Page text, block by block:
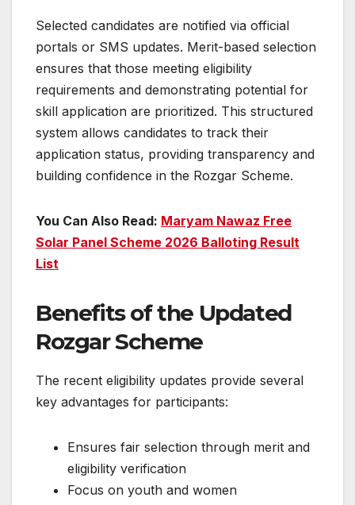
Selected candidates are notified via official
portals or SMS updates. Merit-based selection
ensures that those meeting eligibility
requirements and demonstrating potential for
skill application are prioritized. This structured
system allows candidates to track their
application status, providing transparency and
building confidence in the Rozgar Scheme.
You Can Also Read: Maryam Nawaz Free
Solar Panel Scheme 2026 Balloting Result
List
Benefits of the Updated
Rozgar Scheme
The recent eligibility updates provide several
key advantages for participants:
Ensures fair selection through merit and
eligibility verification
Focus on youth and women